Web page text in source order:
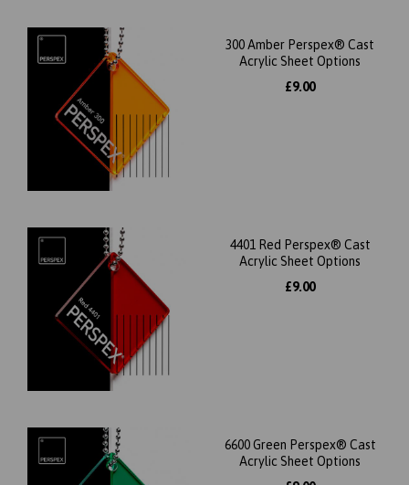
300 Amber Perspex® Cast
Acrylic Sheet Options
£9.00
4401 Red Perspex® Cast
Acrylic Sheet Options
£9.00
6600 Green Perspex® Cast
Acrylic Sheet Options